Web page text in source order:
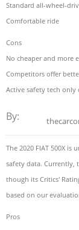
Standard all-wheel-
Comfortable ride
Cons
No cheaper and more
Competitors offer
Active safety tech only
By:
The 2020 FIAT 500X is
safety data. Currently,
though its Critics'
based on our
Pros